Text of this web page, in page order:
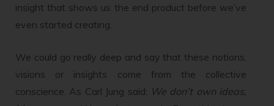
insight that shows us the end product before we’ve
even started creating.
We could go really deep and say that these notions,
visions or insights come from the collective
conscience. As Carl Jung said: We don’t own ideas,